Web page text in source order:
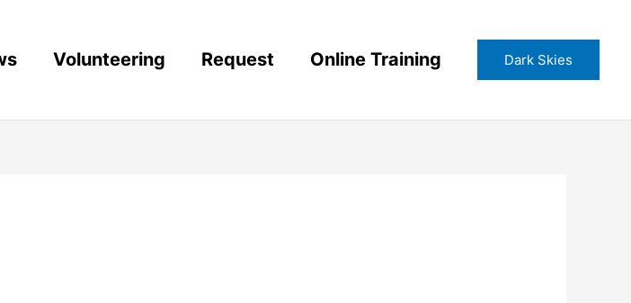
Volunteering Request Online Training Dark Skies